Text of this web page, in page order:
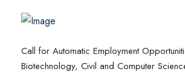
Call for Automatic Employment
Biotechnology, Civil and Computer